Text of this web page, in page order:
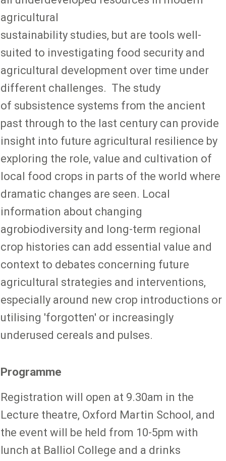
agricultural
sustainability studies, but are tools well-
suited to investigating food security and
agricultural development over time under
different challenges. The study
of subsistence systems from the ancient
past through to the last century can provide
insight into future agricultural resilience by
exploring the role, value and cultivation of
local food crops in parts of the world where
dramatic changes are seen. Local
information about changing
agrobiodiversity and long-term regional
crop histories can add essential value and
context to debates concerning future
agricultural strategies and interventions,
especially around new crop introductions or
utilising 'forgotten' or increasingly
underused cereals and pulses.
Programme
Registration will open at 9.30am in the
Lecture theatre, Oxford Martin School, and
the event will be held from 10-5pm with
lunch at Balliol College and a drinks